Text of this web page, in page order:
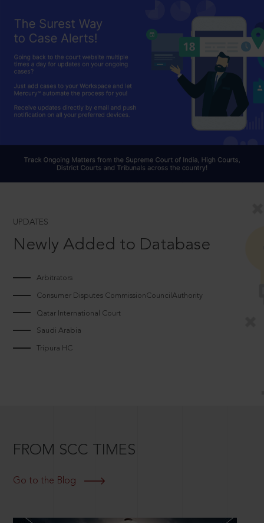
UPDATES
Newly Added to Database
Arbitrators
Consumer Disputes CommissionCouncilAuthority
Qatar International Court
Saudi Arabia
Tripura HC
FROM SCC TIMES
Go to the Blog